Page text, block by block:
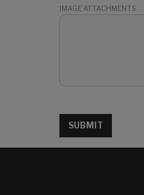
IMAGE ATTACHMENTS
SUBMIT